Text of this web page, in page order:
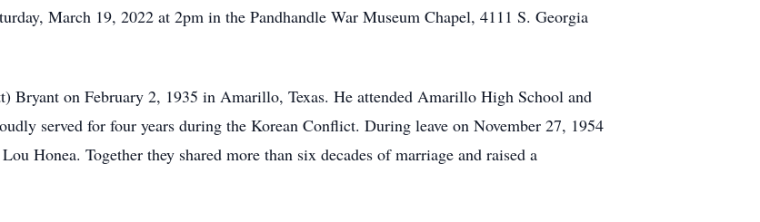
March 19, 2022 at 2pm in the Pandhandle War Museum Chapel, 4111 S. Georgia
Bryant on February 2, 1935 in Amarillo, Texas. He attended Amarillo High School and
served for four years during the Korean Conflict. During leave on November 27, 1954
Honea. Together they shared more than six decades of marriage and raised a